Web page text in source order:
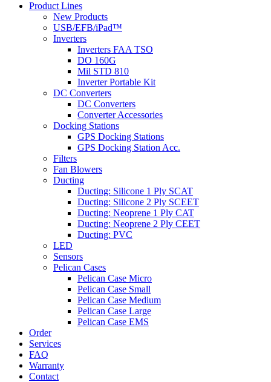
Product Lines
New Products
USB/EFB/iPad™
Inverters
Inverters FAA TSO
DO 160G
Mil STD 810
Inverter Portable Kit
DC Converters
DC Converters
Converter Accessories
Docking Stations
GPS Docking Stations
GPS Docking Station Acc.
Filters
Fan Blowers
Ducting
Ducting: Silicone 1 Ply SCAT
Ducting: Silicone 2 Ply SCEET
Ducting: Neoprene 1 Ply CAT
Ducting: Neoprene 2 Ply CEET
Ducting: PVC
LED
Sensors
Pelican Cases
Pelican Case Micro
Pelican Case Small
Pelican Case Medium
Pelican Case Large
Pelican Case EMS
Order
Services
FAQ
Warranty
Contact